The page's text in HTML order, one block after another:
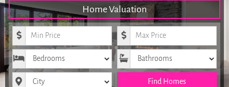
Home Valuation
Minimum Price Maximum Price
Bedrooms Bathrooms
City Find Homes